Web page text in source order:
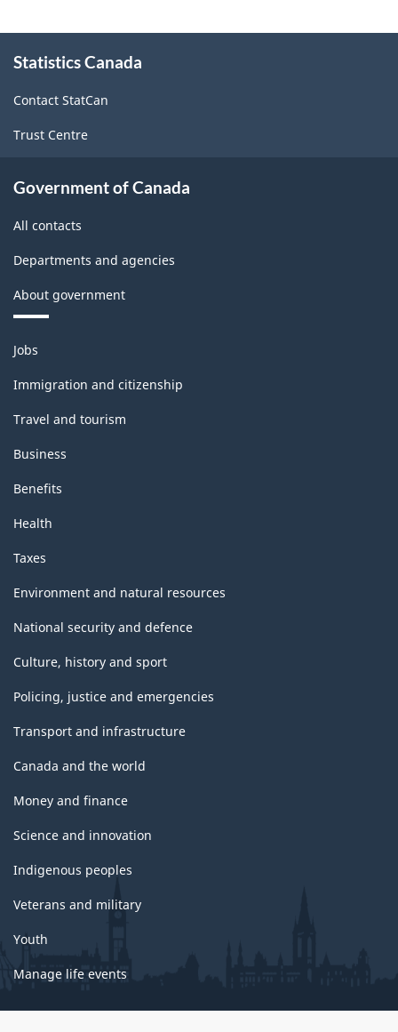
this
Statistics Canada
Contact StatCan
Trust Centre
Government of Canada
All contacts
Departments and agencies
About government
Themes
and
topics
Jobs
Immigration and citizenship
Travel and tourism
Business
Benefits
Health
Taxes
Environment and natural resources
National security and defence
Culture, history and sport
Policing, justice and emergencies
Transport and infrastructure
Canada and the world
Money and finance
Science and innovation
Indigenous peoples
Veterans and military
Youth
Manage life events